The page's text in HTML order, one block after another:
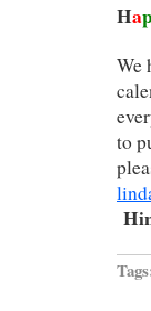
Hap
We
to